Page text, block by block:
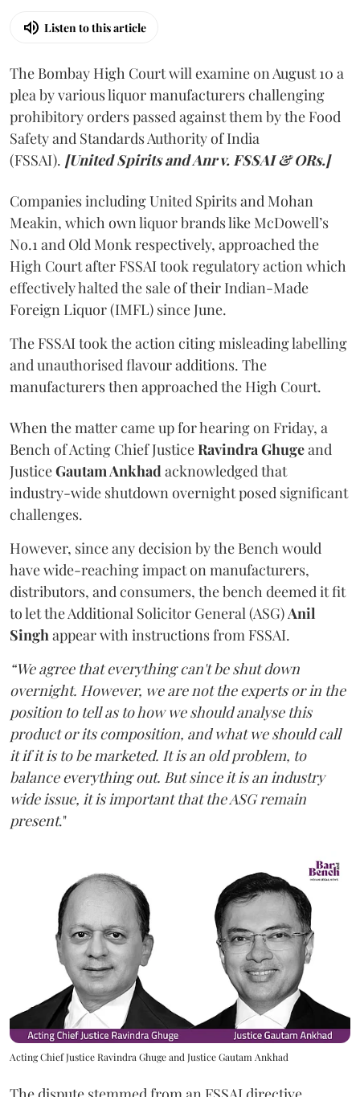
Listen to this article
The Bombay High Court will examine on August 10 a
plea by various liquor manufacturers challenging
prohibitory orders passed against them by the Food
Safety and Standards Authority of India
(FSSAI). [United Spirits and Anr v. FSSAI & ORs.]
Companies including United Spirits and Mohan
Meakin, which own liquor brands like McDowell’s
No.1 and Old Monk respectively, approached the
High Court after FSSAI took regulatory action which
effectively halted the sale of their Indian-Made
Foreign Liquor (IMFL) since June.
The FSSAI took the action citing misleading labelling
and unauthorised flavour additions. The
manufacturers then approached the High Court.
When the matter came up for hearing on Friday, a
Bench of Acting Chief JusticeRavindra Ghugeand
JusticeGautam Ankhadacknowledged that
industry-wide shutdown overnight posed significant
challenges.
However, since any decision by the Bench would
have wide-reaching impact on manufacturers,
distributors, and consumers, the bench deemed it fit
to let the Additional Solicitor General (ASG)Anil
Singhappear with instructions from FSSAI.
“We agree that everything can't be shut down
overnight. However, we are not the experts or in the
position to tell as to how we should analyse this
product or its composition, and what we should call
it if it is to be marketed. It is an old problem, to
balance everything out. But since it is an industry
wide issue, it is important that the ASG remain
present."
Acting Chief Justice Ravindra Ghuge and Justice Gautam Ankhad